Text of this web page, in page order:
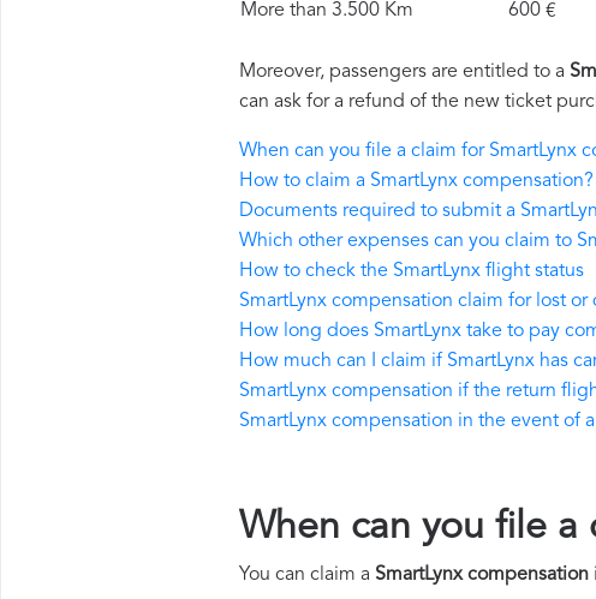
More than 3.500 Km
600 €
Moreover, passengers are entitled to a
can ask for a refund of the new ticket
When can you file a claim for SmartLynx
How to claim a SmartLynx compensation?
Documents required to submit a
Which other expenses can you claim to
How to check the SmartLynx flight status
SmartLynx compensation claim for lost
How long does SmartLynx take to pay
How much can I claim if SmartLynx has
SmartLynx compensation if the return
SmartLynx compensation in the event of
When can you file a
You can claim a SmartLynx compensation